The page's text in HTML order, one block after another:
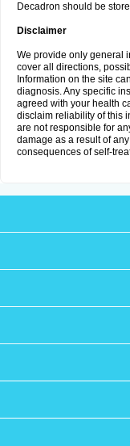
Decadron should be
Disclaimer
We provide only general
cover all directions,
Information on the site
diagnosis. Any specific
agreed with your health
disclaim reliability of this
are not responsible for
damage as a result of
consequences of self-